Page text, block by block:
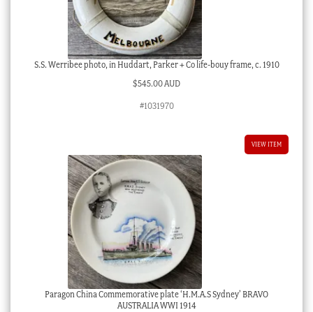
S.S. Werribee photo, in Huddart, Parker + Co life-bouy frame, c. 1910
$545.00 AUD
#1031970
VIEW ITEM
Paragon China Commemorative plate ‘H.M.A.S Sydney’ BRAVO
AUSTRALIA WWI 1914